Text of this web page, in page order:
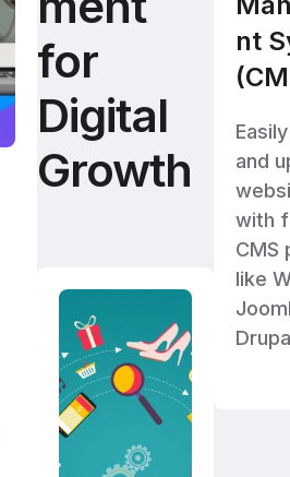
for
Digital
Growth
nt
and
with
CMS
like